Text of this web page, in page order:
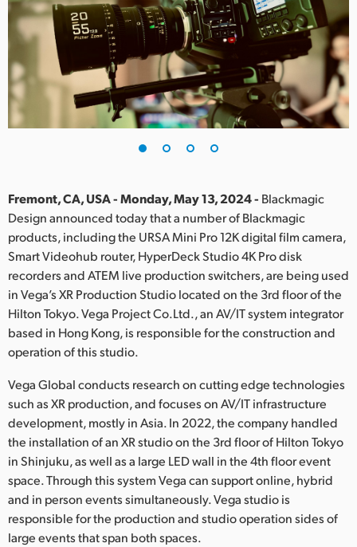
China
Finland
India
Italy
Japan
Korea
Mexico
Malaysia
Netherlands
New Zealand
Norway
Fremont, CA, USA - Monday, May 13, 2024 - Blackmagic
Design announced today that a number of Blackmagic
products, including the URSA Mini Pro 12K digital film camera,
Smart Videohub router, HyperDeck Studio 4K Pro disk
recorders and ATEM live production switchers, are being used
in Vega’s XR Production Studio located on the 3rd floor of the
Hilton Tokyo. Vega Project Co.Ltd., an AV/IT system integrator
based in Hong Kong, is responsible for the construction and
operation of this studio.
Vega Global conducts research on cutting edge technologies
such as XR production, and focuses on AV/IT infrastructure
development, mostly in Asia. In 2022, the company handled
the installation of an XR studio on the 3rd floor of Hilton Tokyo
in Shinjuku, as well as a large LED wall in the 4th floor event
space. Through this system Vega can support online, hybrid
and in person events simultaneously. Vega studio is
responsible for the production and studio operation sides of
large events that span both spaces.